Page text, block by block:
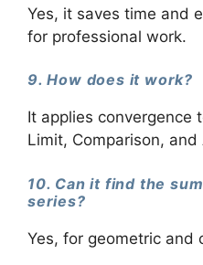
Yes, it saves time and
for professional work.
9. How does it work?
It applies convergence
Limit, Comparison,
10. Can it find the
series?
Yes, for geometric and